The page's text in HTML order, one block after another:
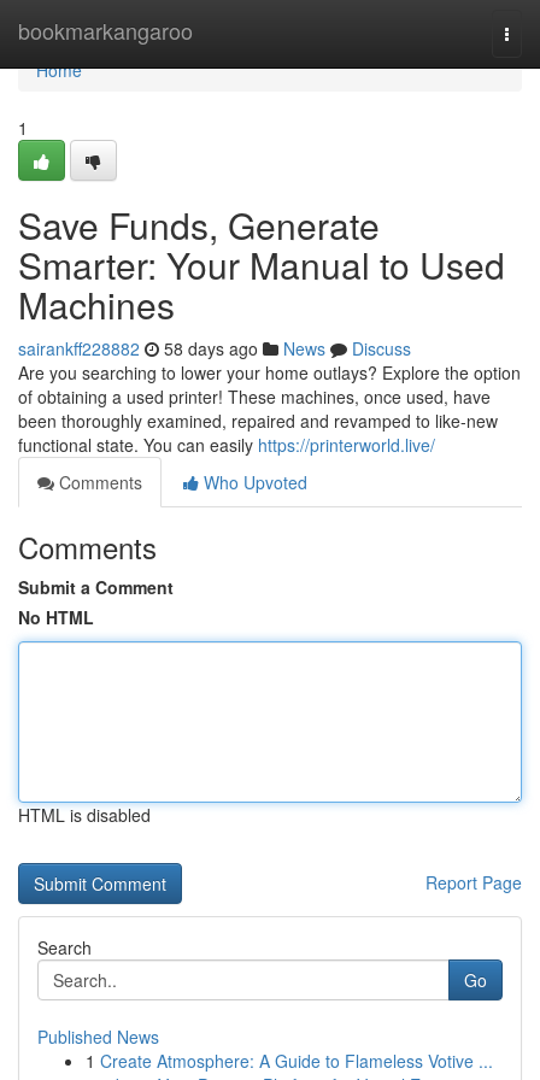
bookmarkangaroo
Home
Home
1
Save Funds, Generate
Smarter: Your Manual to Used
Machines
sairankff228882 58 days ago News
Discuss
Are you searching to lower your home outlays? Explore the option
of obtaining a used printer! These machines, once used, have
been thoroughly examined, repaired and revamped to like-new
functional state. You can easily https://printerworld.live/
Comments
Who Upvoted
Comments
Submit a Comment
No HTML
HTML is disabled
Report Page
Search
Go
Published News
1 Create Atmosphere: A Guide to Flameless Votive ...